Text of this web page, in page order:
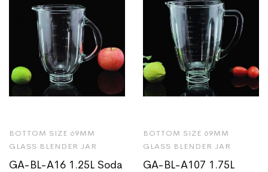
BOTTOM SIZE 69MM
GLASS BLENDER JAR
GA-BL-A16 1.25L Soda
BOTTOM SIZE 69MM
GLASS BLENDER JAR
GA-BL-A107 1.75L